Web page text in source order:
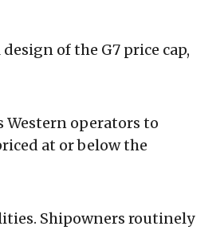
of the G7 price cap,
Western operators to
at or below the
Shipowners routinely